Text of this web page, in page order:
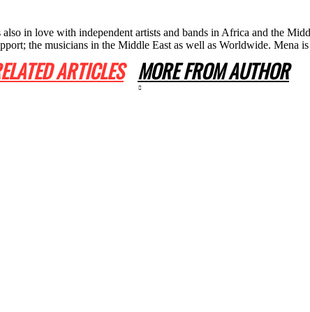
in love with independent artists and bands in Africa and the
the musicians in the Middle East as well as Worldwide. Mena
ARTICLES MORE FROM AUTHOR